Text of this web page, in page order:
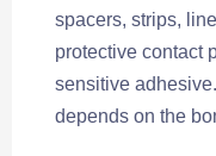
spacers, strips,
protective contact
sensitive
depends on the